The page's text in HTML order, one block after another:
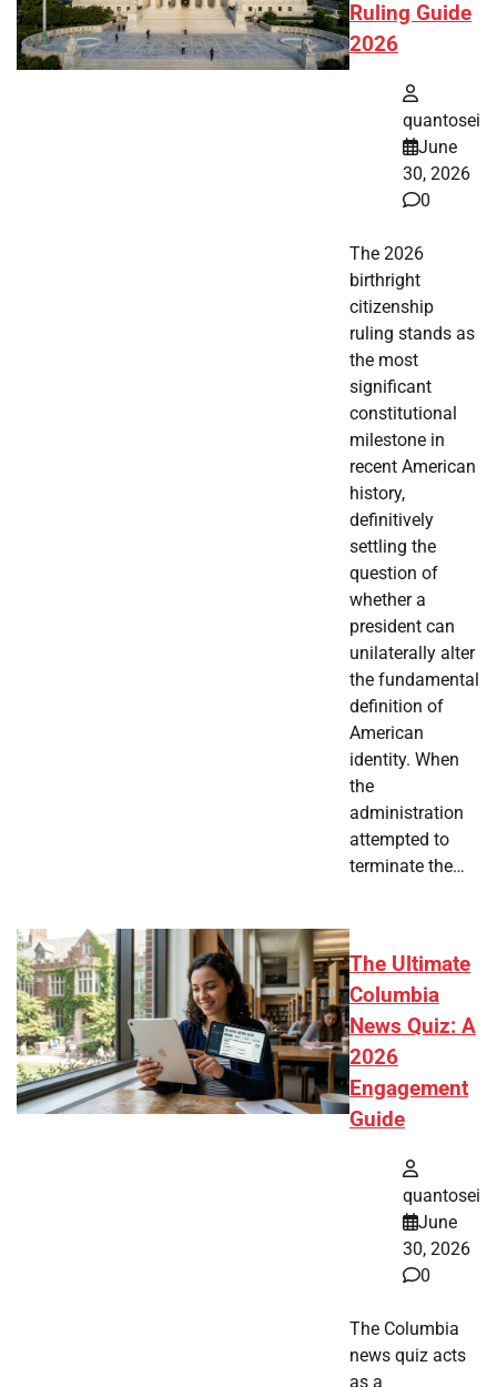
Ruling Guide
2026
quantosei
June
30, 2026
0
The 2026
birthright
citizenship
ruling stands as
the most
significant
constitutional
milestone in
recent American
history,
definitively
settling the
question of
whether a
president can
unilaterally alter
the fundamental
definition of
American
identity. When
the
administration
attempted to
terminate the…
The Ultimate
Columbia
News Quiz: A
2026
Engagement
Guide
quantosei
June
30, 2026
0
The Columbia
news quiz acts
as a